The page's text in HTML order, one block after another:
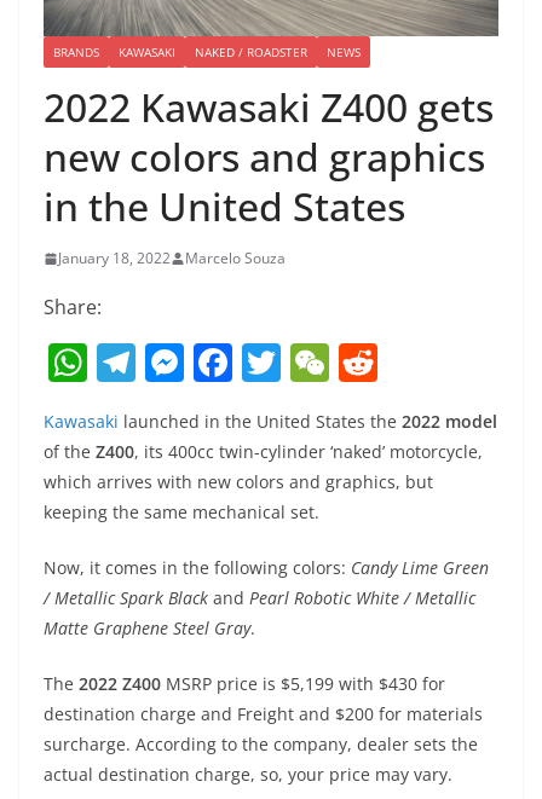
BRANDS KAWASAKI NAKED / ROADSTER NEWS
2022 Kawasaki Z400 gets
new colors and graphics
in the United States
January 18, 2022 Marcelo Souza
Share:
W
h
at
s
A
p
p
T
e
gr
a
m
M
e
ss
e
n
g
er
F
a
c
e
b
o
o
k
T
w
itt
er
W
C
h
e
d
di
Kawasaki launched in the United States the 2022 model
of the Z400, its 400cc twin-cylinder ‘naked’ motorcycle,
which arrives with new colors and graphics, but
keeping the same mechanical set.
Now, it comes in the following colors: Candy Lime Green
/ Metallic Spark Black and Pearl Robotic White / Metallic
Matte Graphene Steel Gray.
The 2022 Z400 MSRP price is $5,199 with $430 for
destination charge and Freight and $200 for materials
surcharge. According to the company, dealer sets the
actual destination charge, so, your price may vary.